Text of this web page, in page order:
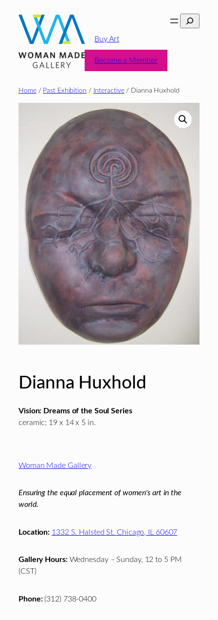
content
Search
Buy Art
Become a Member
Home/ Past Exhibition / Interactive/ Dianna Huxhold
Dianna Huxhold
Vision: Dreams of the Soul Series
ceramic; 19 x 14 x 5 in.
Woman Made Gallery
Ensuring the equal placement of women's art in the
world.
Location: 1332 S. Halsted St. Chicago, IL 60607
Gallery Hours:Wednesday – Sunday, 12 to 5 PM
(CST)
Phone:(312) 738-0400